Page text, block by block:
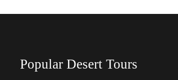
Popular Desert Tours